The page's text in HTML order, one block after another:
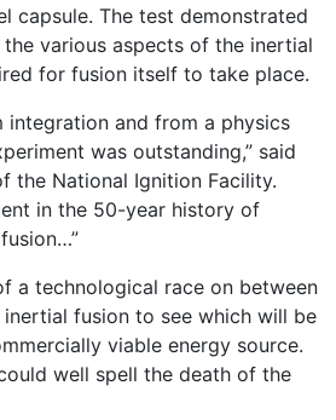
capsule. The test demonstrated
various aspects of the inertial
for fusion itself to take place.
integration and from a physics
was outstanding,” said
the National Ignition Facility.
in the 50-year history of
a technological race on between
fusion to see which will be
viable energy source.
well spell the death of the